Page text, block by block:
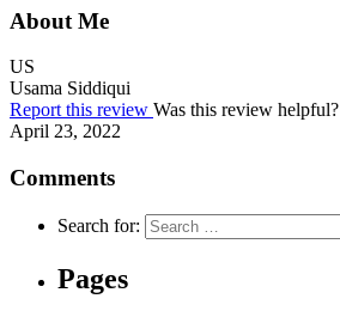
About Me
US
Usama Siddiqui
Report this review Was this review helpful?
April 23, 2022
Comments
Search for:
Pages